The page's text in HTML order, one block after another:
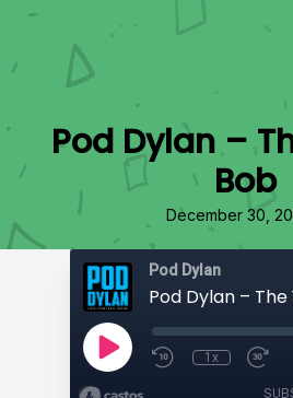
Pod Dylan –
Bob
December 30,
Pod Dylan
Pod Dylan –
1x